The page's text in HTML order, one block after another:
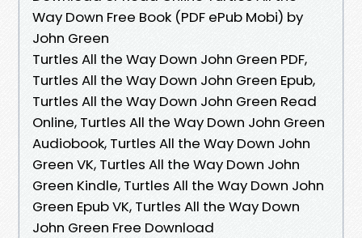
Way Down Free Book (PDF ePub Mobi) by
John Green
Turtles All the Way Down John Green PDF,
Turtles All the Way Down John Green Epub,
Turtles All the Way Down John Green Read
Online, Turtles All the Way Down John Green
Audiobook, Turtles All the Way Down John
Green VK, Turtles All the Way Down John
Green Kindle, Turtles All the Way Down John
Green Epub VK, Turtles All the Way Down
John Green Free Download